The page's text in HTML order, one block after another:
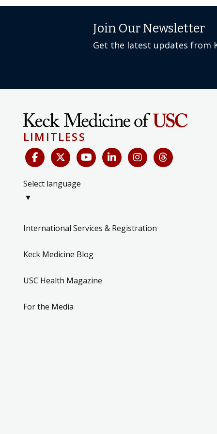
Join Our Newsletter
Get the latest updates from
LIMITLESS
Select language
▼
International Services & Registration
Keck Medicine Blog
USC Health Magazine
For the Media